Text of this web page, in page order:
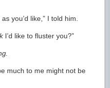
you’d like,” I told him.
I’d like to fluster you?”
much to me might not be